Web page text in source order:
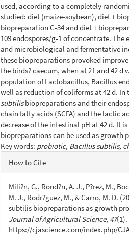
used, according to a completely
studied: diet (maize-soybean), diet +
biopreparation C-34 and diet +
109 endospores/g-1 of concentrate.
and microbiological and fermentative
these biopreparations provoked
the birds? caecum, when at 21 and 42 d
population of Lactobacillus, Bacillus
well as reduction of coliforms at 42 d.
subtilisbiopreparations and their
chain fatty acids (SCFA) and the lactic
decrease of the intestinal pH at 42 d. It
biopreparations can be used as growth
Key words: probiotic, Bacillus subtilis,
Article
Details
How to Cite
Mili?n, G., Rond?n, A. J., P?rez, M.,
M. J., Rodr?guez, M., & Carro, M. D.
subtilis biopreparations as growth
Journal of Agricultural Science, 47
https://cjascience.com/index.php/